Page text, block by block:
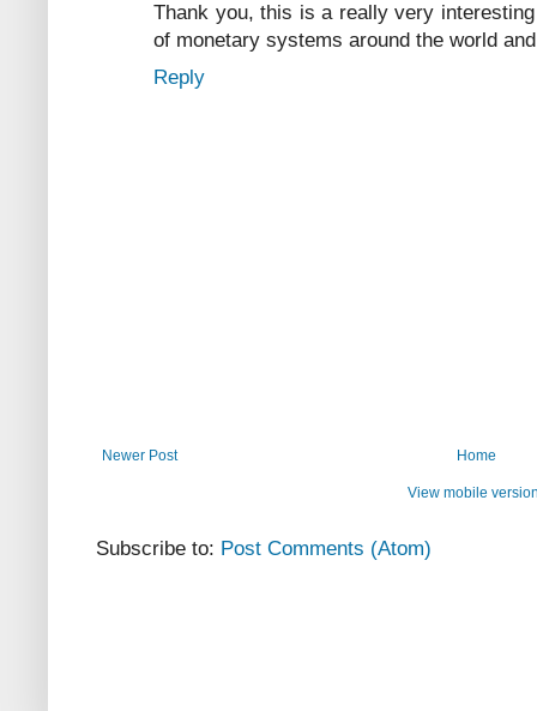
Thank you, this is a really very
of monetary systems around the world
Reply
Newer Post Home
View mobile
Subscribe to: Post Comments (Atom)